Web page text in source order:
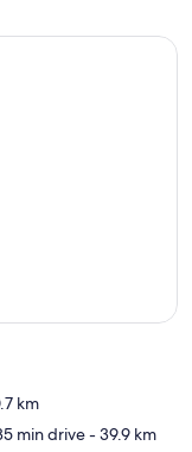
km
min drive- 39.9 km